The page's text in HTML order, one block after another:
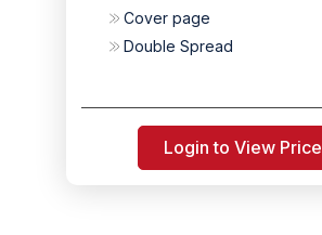
Cover page
Double Spread
Login to View Price